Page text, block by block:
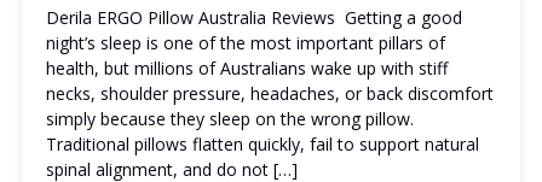
Derila ERGO Pillow Australia Reviews Getting a good
night’s sleep is one of the most important pillars of
health, but millions of Australians wake up with stiff
necks, shoulder pressure, headaches, or back discomfort
simply because they sleep on the wrong pillow.
Traditional pillows flatten quickly, fail to support natural
spinal alignment, and do not […]